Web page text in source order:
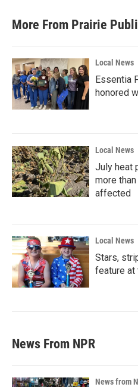
More From Prairie
Local News
Essentia
honored
Local News
July heat
more
affected
Local News
Stars,
feature at
News From NPR
News from